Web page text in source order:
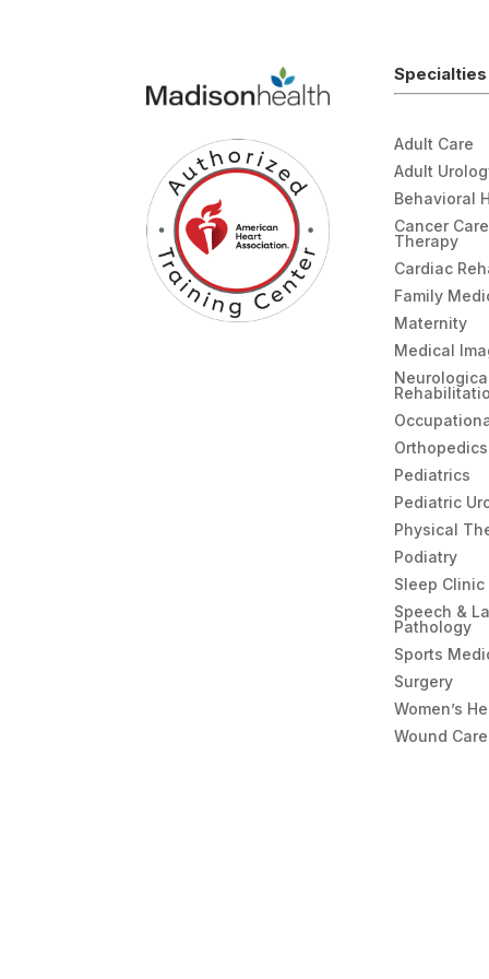
Specialties
Adult Care
Adult
Behavioral
Cancer
Therapy
Cardiac
Family
Maternity
Medical
Orthopedics
Pediatrics
Pediatric
Physical
Podiatry
Sleep Clinic
Speech &
Pathology
Sports
Surgery
Women’s
Wound Care